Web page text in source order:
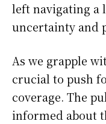
left navigating a
uncertainty and
As we grapple
crucial to push
coverage. The
informed about